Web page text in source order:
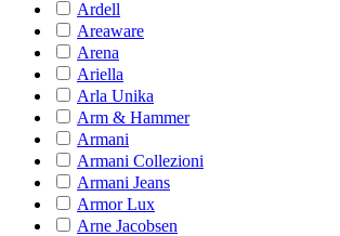
Ardell
Areaware
Arena
Ariella
Arla Unika
Arm & Hammer
Armani
Armani Collezioni
Armani Jeans
Armor Lux
Arne Jacobsen